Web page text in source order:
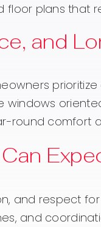
floor plans that
and
round comfort
and respect
and